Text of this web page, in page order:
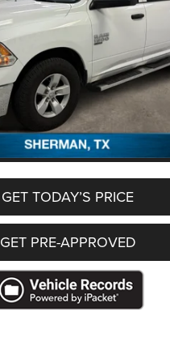
Less
CLICK TO CALL
GET TODAY’S PRICE
GET PRE-APPROVED